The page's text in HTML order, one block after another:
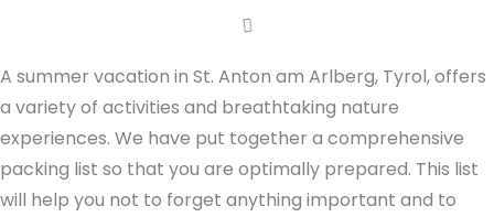
A summer vacation in St. Anton am Arlberg, Tyrol, offers
a variety of activities and breathtaking nature
experiences. We have put together a comprehensive
packing list so that you are optimally prepared. This list
will help you not to forget anything important and to